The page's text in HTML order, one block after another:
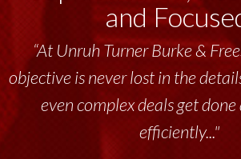
and
“At Unruh Turner Burke &
objective is never lost in the
even complex deals get
efficiently..."